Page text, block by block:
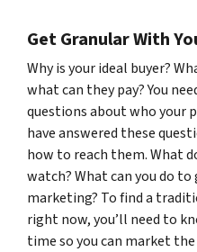
Get Granular With
Why is your ideal buyer?
what can they pay? You
questions about who your
have answered these
how to reach them. What
watch? What can you do
marketing? To find a
right now, you’ll need to
time so you can market